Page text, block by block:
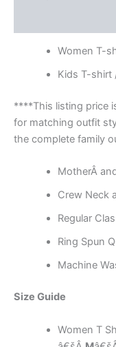
Women T-
Kids T-shirt
****This listing price
for matching outfit
the complete family
MotherÂ
Crew Neck
Regular
Ring Spun
Machine
Size Guide
Women T